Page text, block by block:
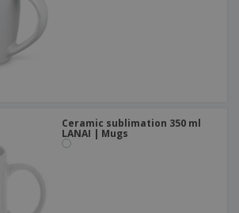
Ceramic sublimation 350 ml
LANAI | Mugs